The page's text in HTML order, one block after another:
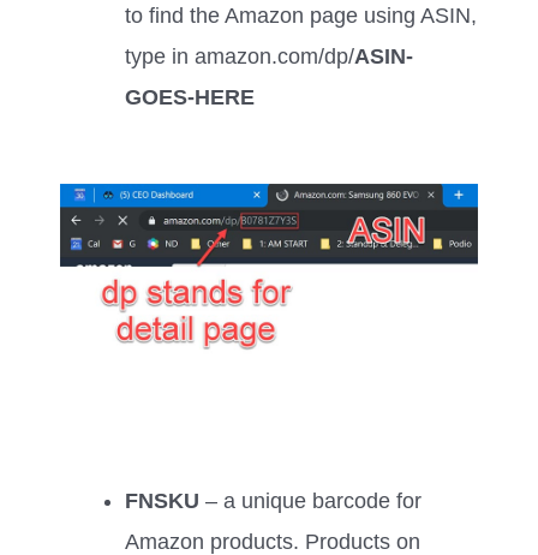
to find the Amazon page using ASIN,
type in amazon.com/dp/ASIN-
GOES-HERE
FNSKU – a unique barcode for
Amazon products. Products on